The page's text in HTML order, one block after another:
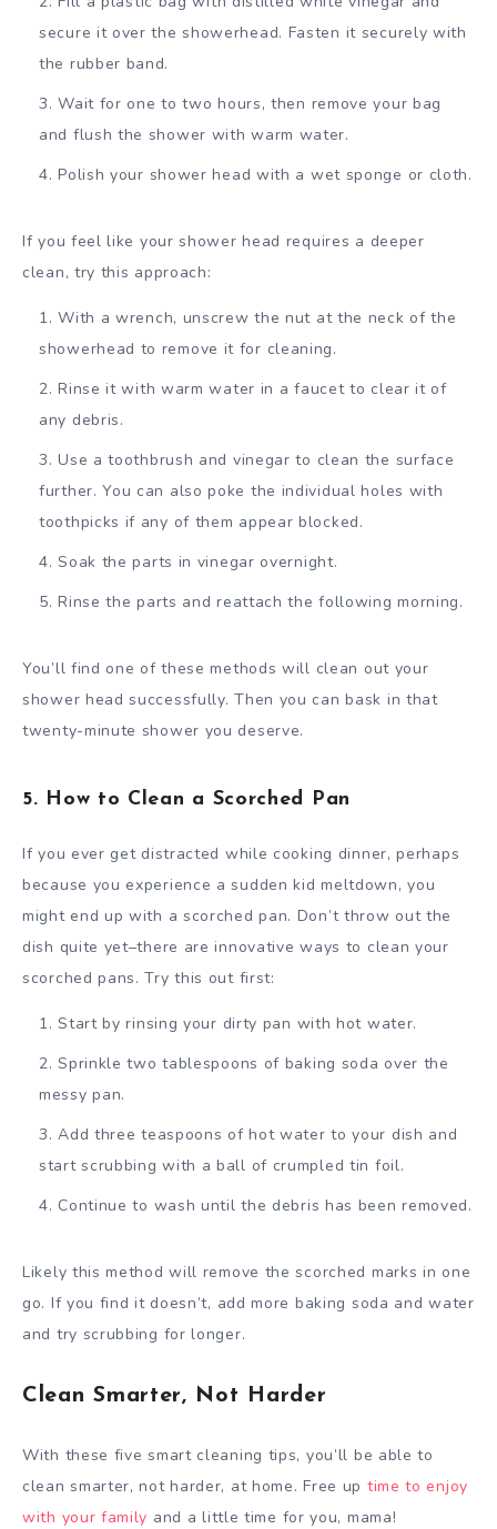
secure it over the showerhead. Fasten it securely with
the rubber band.
Wait for one to two hours, then remove your bag
and flush the shower with warm water.
Polish your shower head with a wet sponge or cloth.
If you feel like your shower head requires a deeper
clean, try this approach:
With a wrench, unscrew the nut at the neck of the
showerhead to remove it for cleaning.
Rinse it with warm water in a faucet to clear it of
any debris.
Use a toothbrush and vinegar to clean the surface
further. You can also poke the individual holes with
toothpicks if any of them appear blocked.
Soak the parts in vinegar overnight.
Rinse the parts and reattach the following morning.
You’ll find one of these methods will clean out your
shower head successfully. Then you can bask in that
twenty-minute shower you deserve.
5. How to Clean a Scorched Pan
If you ever get distracted while cooking dinner, perhaps
because you experience a sudden kid meltdown, you
might end up with a scorched pan. Don’t throw out the
dish quite yet–there are innovative ways to clean your
scorched pans. Try this out first:
Start by rinsing your dirty pan with hot water.
Sprinkle two tablespoons of baking soda over the
messy pan.
Add three teaspoons of hot water to your dish and
start scrubbing with a ball of crumpled tin foil.
Continue to wash until the debris has been removed.
Likely this method will remove the scorched marks in one
go. If you find it doesn’t, add more baking soda and water
and try scrubbing for longer.
Clean Smarter, Not Harder
With these five smart cleaning tips, you’ll be able to
clean smarter, not harder, at home. Free up time to enjoy
with your family and a little time for you, mama!